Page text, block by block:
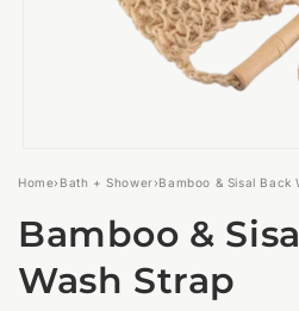
media
1
modal
Home› Bath + Shower›Bamboo & Sisal Back
Bamboo &
Wash Strap